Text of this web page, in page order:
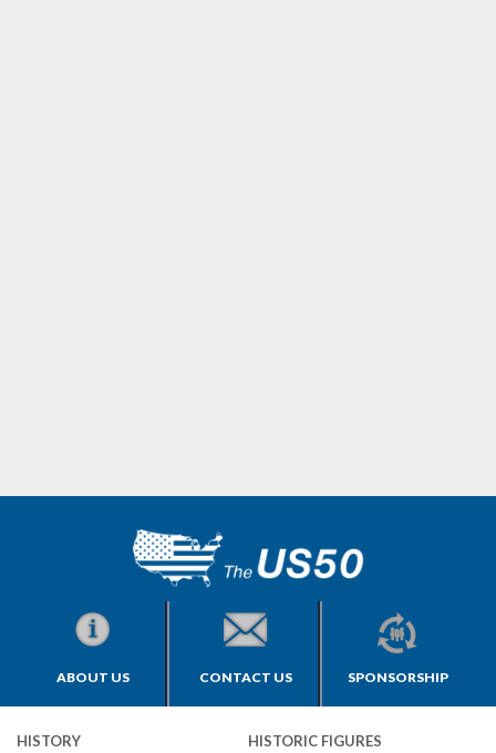
ABOUT US CONTACT US SPONSORSHIP
HISTORY HISTORIC FIGURES